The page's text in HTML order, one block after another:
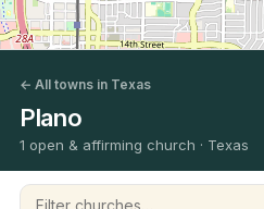
← All towns in Texas
Plano
1 open & affirming church · Texas
Filter churches